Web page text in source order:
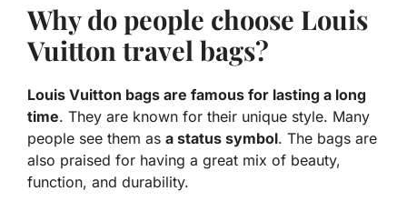
Why do people choose Louis
Vuitton travel bags?
Louis Vuitton bags are famous for lasting a long
time. They are known for their unique style. Many
people see them as a status symbol. The bags are
also praised for having a great mix of beauty,
function, and durability.